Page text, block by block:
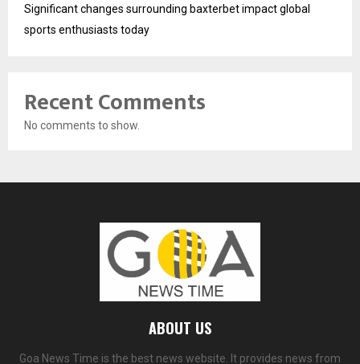
Significant changes surrounding baxterbet impact global
sports enthusiasts today
Recent Comments
No comments to show.
ABOUT US
Goa News Time is the best news website. It provides news from